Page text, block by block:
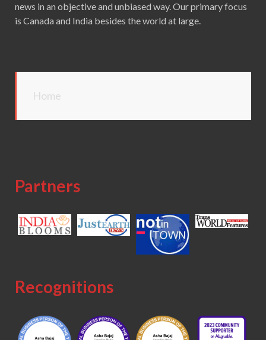
news in an objective and unbiased way. Our primary focus
is Canada and India besides the world at large.
Home
Partners
Recognitions